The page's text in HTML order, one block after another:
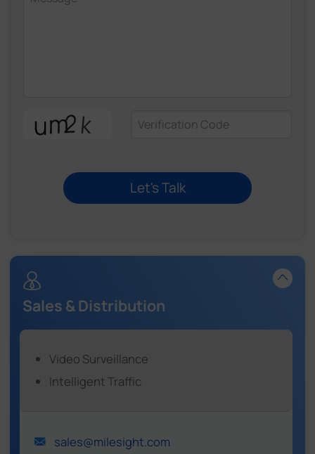
Sales & Distribution
Video Surveillance
Intelligent Traffic
sales@milesight.com